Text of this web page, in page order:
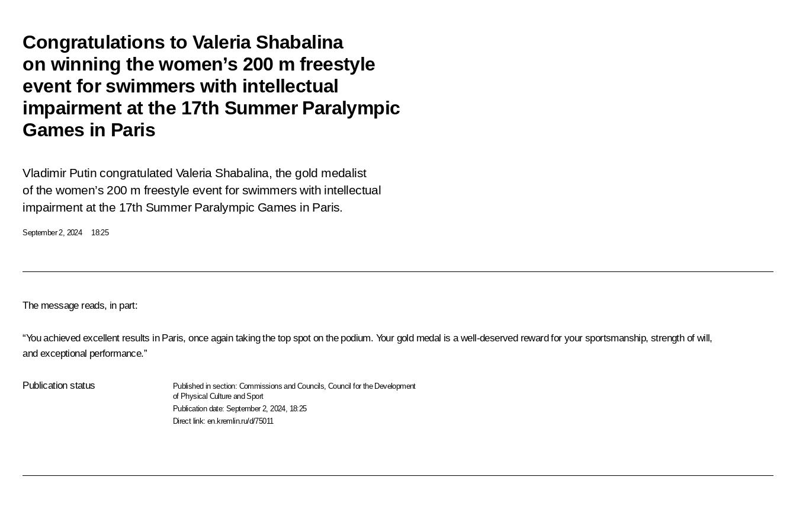
Congratulations to Valeria Shabalina
on winning the women’s 200 m freestyle
event for swimmers with intellectual
impairment at the 17th Summer Paralympic
Games in Paris
Vladimir Putin congratulated Valeria Shabalina, the gold medalist
of the women’s 200 m freestyle event for swimmers with intellectual
impairment at the 17th Summer Paralympic Games in Paris.
September 2, 2024 18:25
The message reads, in part:
“You achieved excellent results in Paris, once again taking the top spot on the podium. Your gold medal is a well-deserved reward for your sportsmanship, strength of will,
and exceptional performance.”
Publication status Published in section: Commissions and Councils ,Council for the Development
of Physical Culture and Sport
Publication date:September 2, 2024, 18:25
Direct link:en.kremlin.ru/d/75011